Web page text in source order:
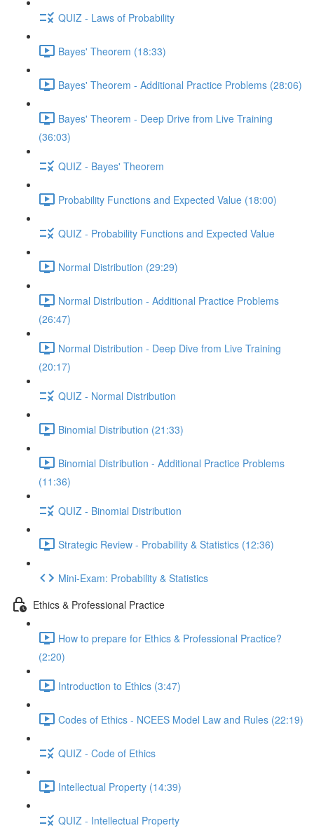
QUIZ - Laws of Probability
Bayes' Theorem (18:33)
Bayes' Theorem - Additional Practice Problems (28:06)
Bayes' Theorem - Deep Drive from Live Training
(36:03)
QUIZ - Bayes' Theorem
Probability Functions and Expected Value (18:00)
QUIZ - Probability Functions and Expected Value
Normal Distribution (29:29)
Normal Distribution - Additional Practice Problems
(26:47)
Normal Distribution - Deep Dive from Live Training
(20:17)
QUIZ - Normal Distribution
Binomial Distribution (21:33)
Binomial Distribution - Additional Practice Problems
(11:36)
QUIZ - Binomial Distribution
Strategic Review - Probability & Statistics (12:36)
Mini-Exam: Probability & Statistics
Ethics & Professional Practice
How to prepare for Ethics & Professional Practice?
(2:20)
Introduction to Ethics (3:47)
Codes of Ethics - NCEES Model Law and Rules (22:19)
QUIZ - Code of Ethics
Intellectual Property (14:39)
QUIZ - Intellectual Property